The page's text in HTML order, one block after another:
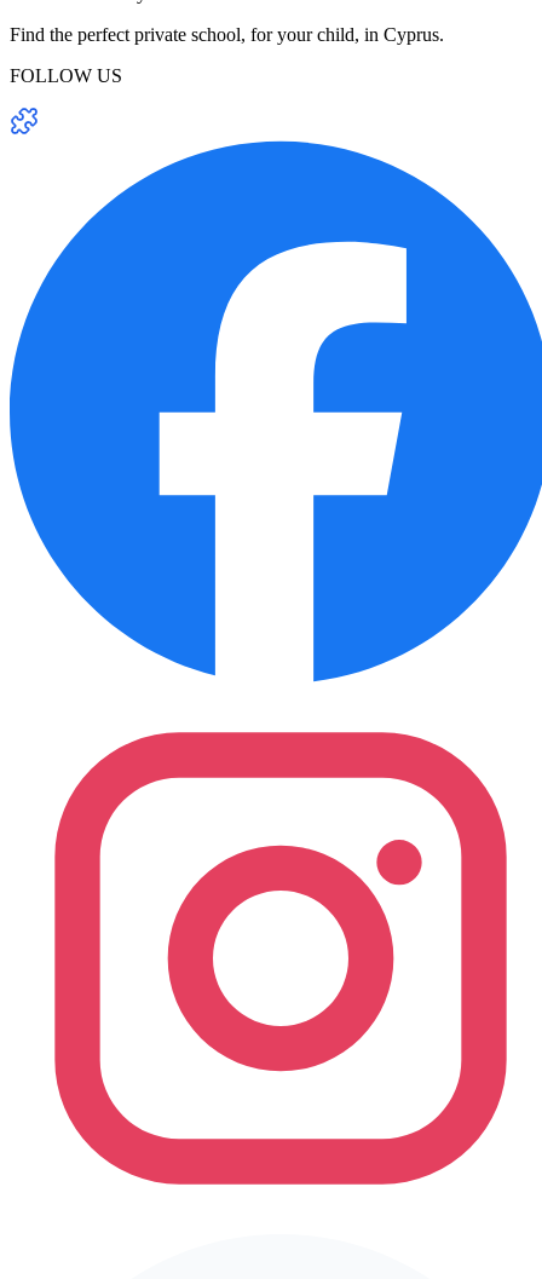
Find the perfect private school, for your child, in Cyprus.
FOLLOW US